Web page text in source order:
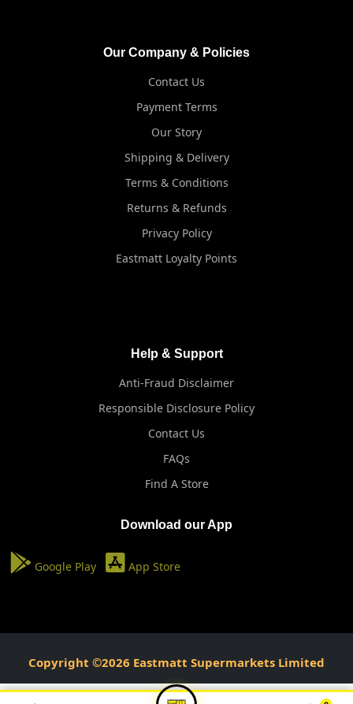
Our Company & Policies
Contact Us
Payment Terms
Our Story
Shipping & Delivery
Terms & Conditions
Returns & Refunds
Privacy Policy
Eastmatt Loyalty Points
Help & Support
Anti-Fraud Disclaimer
Responsible Disclosure Policy
Contact Us
FAQs
Find A Store
Download our App
Google Play App Store
Copyright ©2026 Eastmatt Supermarkets Limited